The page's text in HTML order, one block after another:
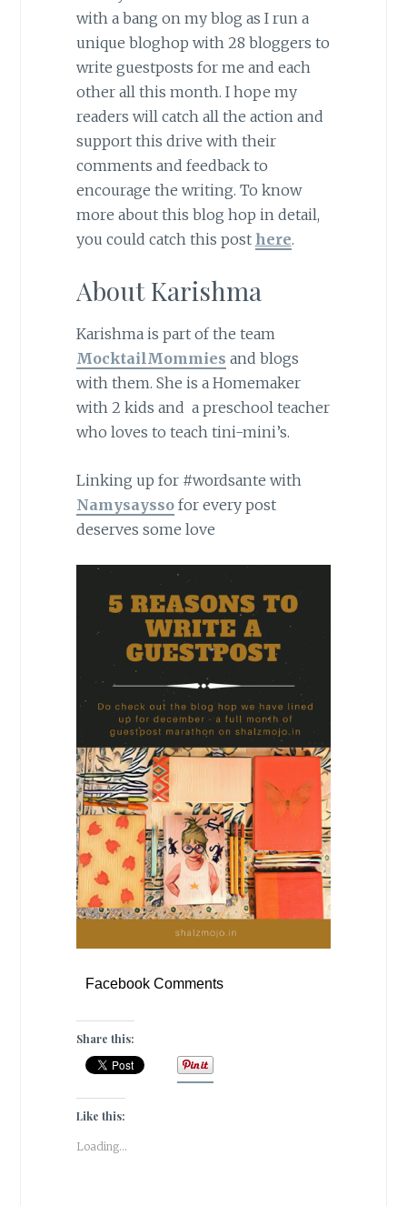
with a bang on my blog as I run a
unique bloghop with 28 bloggers to
write guestposts for me and each
other all this month. I hope my
readers will catch all the action and
support this drive with their
comments and feedback to
encourage the writing. To know
more about this blog hop in detail,
you could catch this post here.
About Karishma
Karishma is part of the team
MocktailMommies and blogs
with them. She is a Homemaker
with 2 kids and a preschool teacher
who loves to teach tini-mini’s.
Linking up for #wordsante with
Namysayssofor every post
deserves some love
Facebook Comments
Share this:
Like this:
Loading...